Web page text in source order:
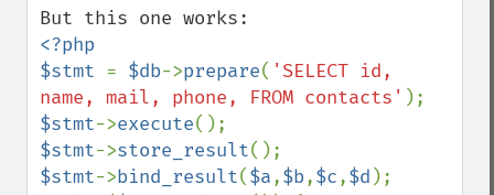
<?php
$stmt = $db->prepare( 'SELECT id,
name, mail, phone, FROM contacts'
$stmt->execute
$stmt->store_result
$stmt->bind_result($a,$b,$c,$d );